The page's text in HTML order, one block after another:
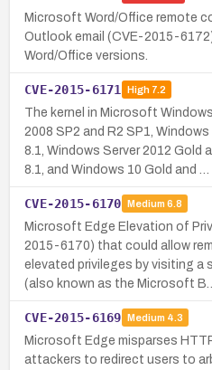
Microsoft Word/Office remote
Outlook email (CVE-2015-
Word/Office versions.
CVE-2015-6171 High7.2
The kernel in Microsoft
2008 SP2 and R2 SP1,
8.1, Windows Server 2012 Gold
8.1, and Windows 10 Gold and …
CVE-2015-6170 Medium 6.8
Microsoft Edge Elevation of
2015-6170) that could allow
elevated privileges by visiting a
(also known as the Microsoft B…
CVE-2015-6169 Medium 4.3
Microsoft Edge misparses
attackers to redirect users to